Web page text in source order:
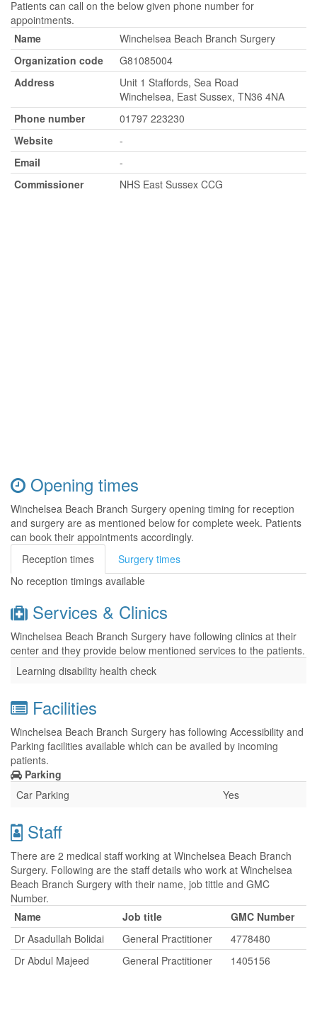
Patients can call on the below given phone number for
appointments.
Name
Winchelsea Beach Branch Surgery
Organization code
G81085004
Address
Unit 1 Staffords, Sea Road
Winchelsea, East Sussex, TN36 4NA
Phone number
01797 223230
Website
-
Email
-
Commissioner
NHS East Sussex CCG
Opening times
Winchelsea Beach Branch Surgery opening timing for reception
and surgery are as mentioned below for complete week. Patients
can book their appointments accordingly.
Reception times
Surgery times
No reception timings available
Services & Clinics
Winchelsea Beach Branch Surgery have following clinics at their
center and they provide below mentioned services to the patients.
Learning disability health check
Facilities
Winchelsea Beach Branch Surgery has following Accessibility and
Parking facilities available which can be availed by incoming
patients.
Parking
Car Parking
Yes
Staff
There are 2 medical staff working at Winchelsea Beach Branch
Surgery. Following are the staff details who work at Winchelsea
Beach Branch Surgery with their name, job tittle and GMC
Number.
Name
Job title
GMC Number
Dr Asadullah Bolidai
General Practitioner
4778480
Dr Abdul Majeed
General Practitioner 1405156